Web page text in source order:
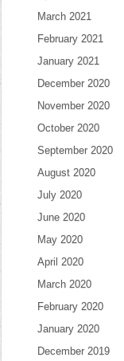
March 2021
February 2021
January 2021
December 2020
November 2020
October 2020
September 2020
August 2020
July 2020
June 2020
May 2020
April 2020
March 2020
February 2020
January 2020
December 2019